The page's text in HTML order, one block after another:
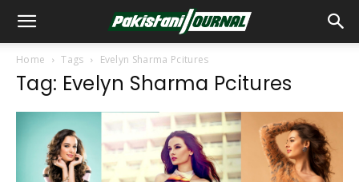
Home Tags Evelyn Sharma Pcitures
Tag: Evelyn Sharma Pcitures